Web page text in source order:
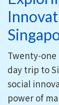
Twenty-one
day trip to
social
power of